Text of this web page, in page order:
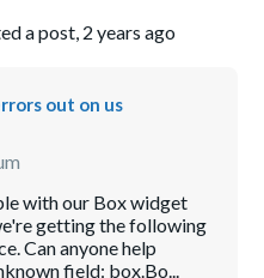
a post, 2 years ago
out on us
with our Box widget
getting the following
Can anyone help
field: box.Bo...